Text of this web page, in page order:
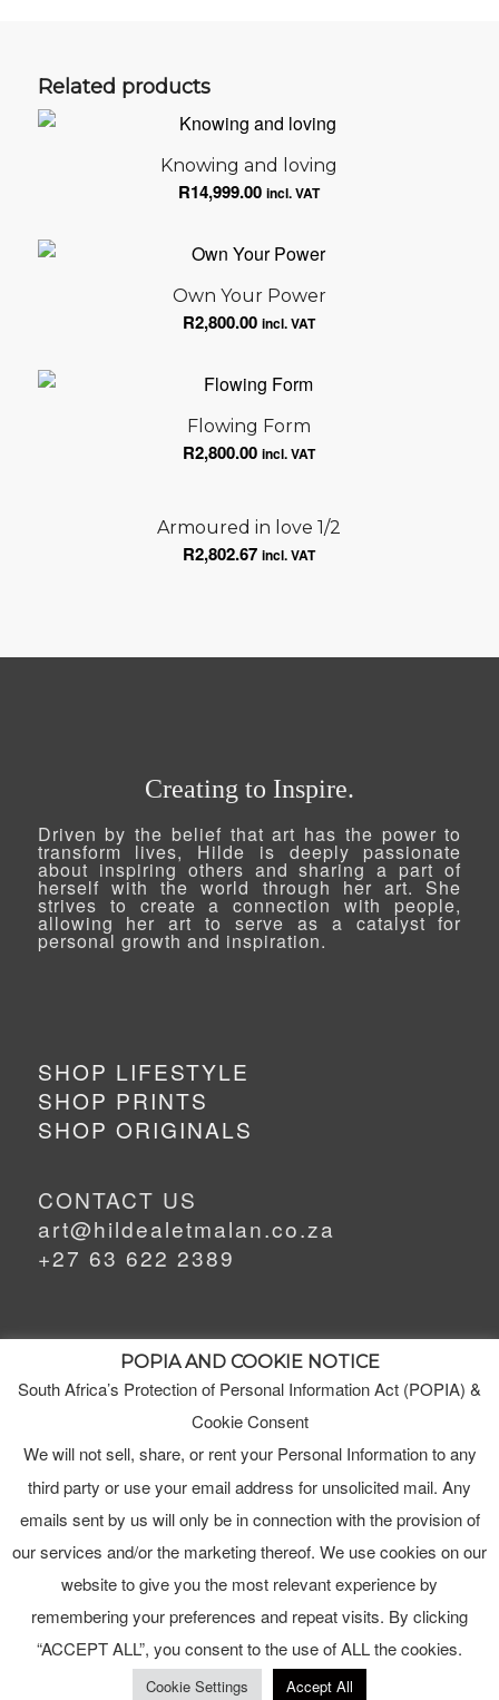
Related products
Knowing and loving
R14,999.00 incl. VAT
Own Your Power
R2,800.00 incl. VAT
Flowing Form
R2,800.00 incl. VAT
Armoured in love 1/2
R2,802.67 incl. VAT
Creating to Inspire.
Driven by the belief that art has the power to
transform lives, Hilde is deeply passionate
about inspiring others and sharing a part of
herself with the world through her art. She
strives to create a connection with people,
allowing her art to serve as a catalyst for
personal growth and inspiration.
SHOP LIFESTYLE
SHOP PRINTS
SHOP ORIGINALS
CONTACT US
art@hildealetmalan.co.za
+27 63 622 2389
MEET HILDE
ORDERS
TERMS & CONDITIONS
POPIA AND COOKIE NOTICE
South Africa’s Protection of Personal Information Act (POPIA) &
Cookie Consent
We will not sell, share, or rent your Personal Information to any
third party or use your email address for unsolicited mail. Any
emails sent by us will only be in connection with the provision of
our services and/or the marketing thereof. We use cookies on our
website to give you the most relevant experience by
remembering your preferences and repeat visits. By clicking
“ACCEPT ALL”, you consent to the use of ALL the cookies.
Cookie Settings Accept All